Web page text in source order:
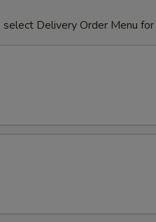
Delivery Order Menu